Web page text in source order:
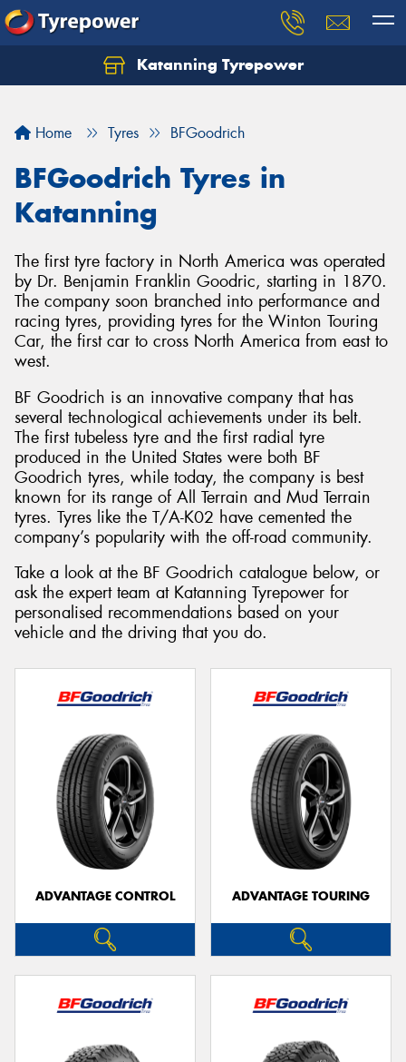
Katanning Tyrepower
Home Tyres BFGoodrich
BFGoodrich Tyres in
Katanning
The first tyre factory in North America was operated
by Dr. Benjamin Franklin Goodric, starting in 1870.
The company soon branched into performance and
racing tyres, providing tyres for the Winton Touring
Car, the first car to cross North America from east to
west.
BF Goodrich is an innovative company that has
several technological achievements under its belt.
The first tubeless tyre and the first radial tyre
produced in the United States were both BF
Goodrich tyres, while today, the company is best
known for its range of All Terrain and Mud Terrain
tyres. Tyres like the T/A-K02 have cemented the
company’s popularity with the off-road community.
Take a look at the BF Goodrich catalogue below, or
ask the expert team at Katanning Tyrepower for
personalised recommendations based on your
vehicle and the driving that you do.
ADVANTAGE CONTROL ADVANTAGE TOURING